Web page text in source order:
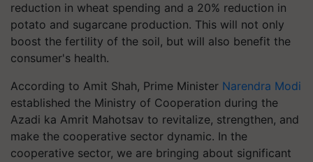
reduction in wheat spending and a 20% reduction in
potato and sugarcane production. This will not only
boost the fertility of the soil, but will also benefit the
consumer's health.
According to Amit Shah, Prime Minister Narendra Modi
established the Ministry of Cooperation during the
Azadi ka Amrit Mahotsav to revitalize, strengthen, and
make the cooperative sector dynamic. In the
cooperative sector, we are bringing about significant